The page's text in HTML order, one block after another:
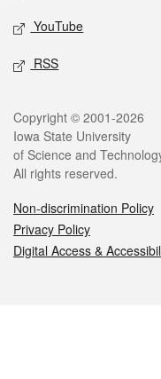
YouTube
RSS
Legal
Copyright © 2001-2026
Iowa State University
of Science and
All rights reserved.
Non-discrimination Policy
Privacy Policy
Digital Access &